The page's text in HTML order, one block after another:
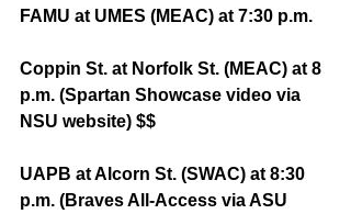
FAMU at UMES (MEAC) at 7:30 p.m.
Coppin St. at Norfolk St. (MEAC) at 8
p.m. (Spartan Showcase video via
NSU website) $$
UAPB at Alcorn St. (SWAC) at 8:30
p.m. (Braves All-Access via ASU